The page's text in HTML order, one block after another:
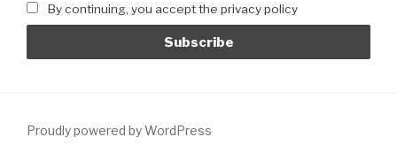
By continuing, you accept the privacy policy
Proudly powered by WordPress